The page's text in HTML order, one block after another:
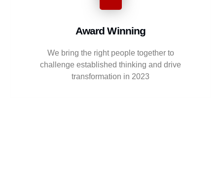
Award Winning
We bring the right people together to
challenge established thinking and drive
transformation in 2023